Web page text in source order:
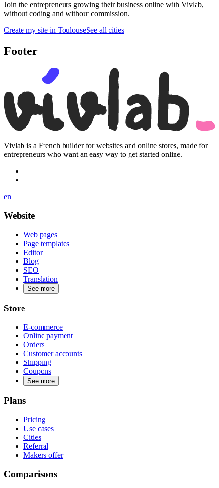
Join the entrepreneurs growing their business online with Vivlab,
without coding and without commission.
Create my site in ToulouseSee all cities
Footer
Vivlab is a French builder for websites and online stores, made for
entrepreneurs who want an easy way to get started online.
en
Website
Web pages
Page templates
Editor
Blog
SEO
Translation
See more
Store
E-commerce
Online payment
Orders
Customer accounts
Shipping
Coupons
See more
Plans
Pricing
Use cases
Cities
Referral
Makers offer
Comparisons